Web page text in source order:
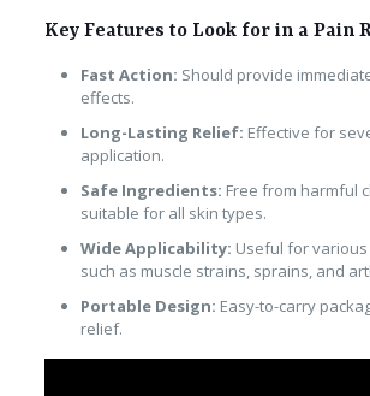
Key Features to Look for in a Pain
Fast Action: Should provide
effects.
Long-Lasting Relief: Effective for
application.
Safe Ingredients: Free from harmful
suitable for all skin types.
Wide Applicability: Useful for
such as muscle strains, sprains, and
Portable Design: Easy-to-carry
relief.